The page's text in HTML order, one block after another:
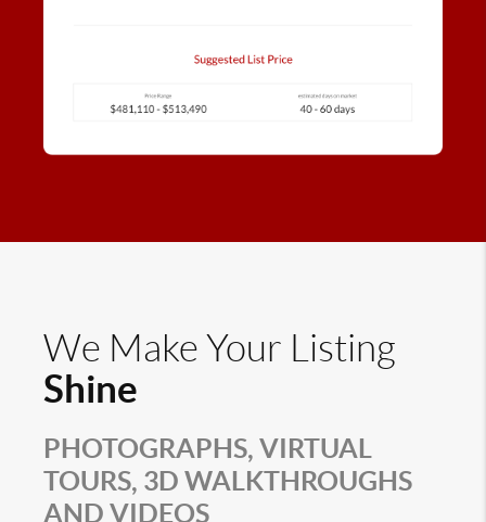
We Make Your Listing
Shine
PHOTOGRAPHS, VIRTUAL
TOURS, 3D WALKTHROUGHS
AND VIDEOS